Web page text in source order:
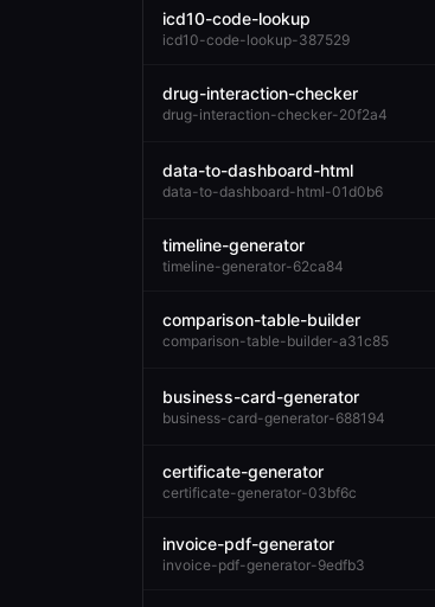
icd10-code-lookup
icd10-code-lookup-387529
drug-interaction-checker
drug-interaction-checker-20f2a4
data-to-dashboard-html
data-to-dashboard-html-01d0b6
timeline-generator
timeline-generator-62ca84
comparison-table-builder
comparison-table-builder-a31c85
business-card-generator
business-card-generator-688194
certificate-generator
certificate-generator-03bf6c
invoice-pdf-generator
invoice-pdf-generator-9edfb3